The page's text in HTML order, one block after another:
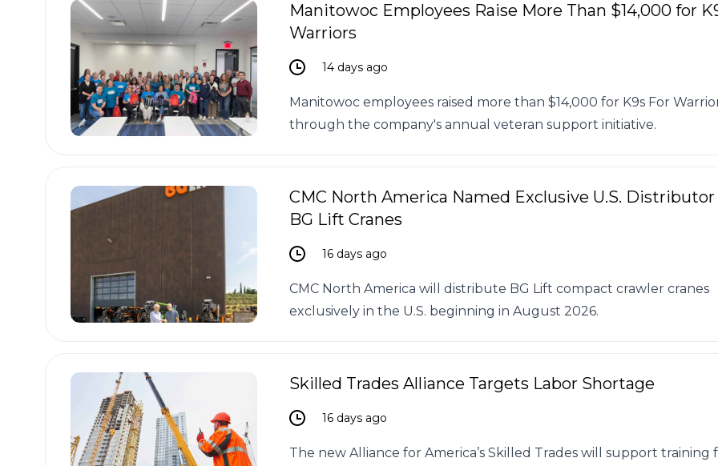
Manitowoc Employees Raise More Than $14,000 for
Warriors
14 days ago
Manitowoc employees raised more than $14,000 for K9s For
through the company's annual veteran support initiative.
CMC North America Named Exclusive U.S. Distributor
BG Lift Cranes
16 days ago
CMC North America will distribute BG Lift compact crawler cranes
exclusively in the U.S. beginning in August 2026.
Skilled Trades Alliance Targets Labor Shortage
16 days ago
The new Alliance for America’s Skilled Trades will support training